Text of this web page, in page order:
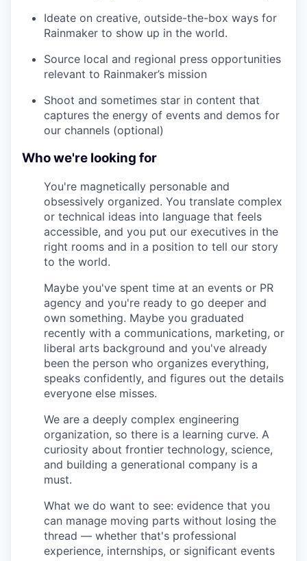
Ideate on creative, outside-the-box ways for
Rainmaker to show up in the world.
Source local and regional press opportunities
relevant to Rainmaker’s mission
Shoot and sometimes star in content that
captures the energy of events and demos for
our channels (optional)
Who we're looking for
You're magnetically personable and
obsessively organized. You translate complex
or technical ideas into language that feels
accessible, and you put our executives in the
right rooms and in a position to tell our story
to the world.
Maybe you've spent time at an events or PR
agency and you're ready to go deeper and
own something. Maybe you graduated
recently with a communications, marketing, or
liberal arts background and you've already
been the person who organizes everything,
speaks confidently, and figures out the details
everyone else misses.
We are a deeply complex engineering
organization, so there is a learning curve. A
curiosity about frontier technology, science,
and building a generational company is a
must.
What we do want to see: evidence that you
can manage moving parts without losing the
thread — whether that's professional
experience, internships, or significant events